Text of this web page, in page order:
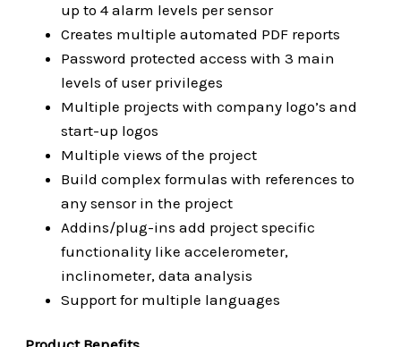
up to 4 alarm levels per sensor
Creates multiple automated PDF reports
Password protected access with 3 main
levels of user privileges
Multiple projects with company logo’s and
start-up logos
Multiple views of the project
Build complex formulas with references to
any sensor in the project
Addins/plug-ins add project specific
functionality like accelerometer,
inclinometer, data analysis
Support for multiple languages